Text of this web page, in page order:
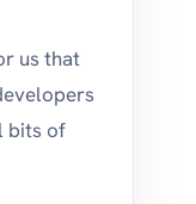
us that
bits of